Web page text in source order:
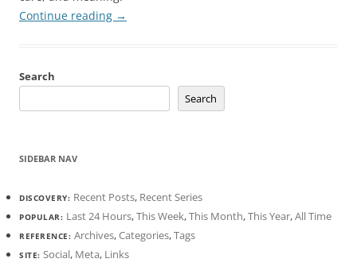
Continue reading →
Search
Search
SIDEBAR NAV
DISCOVERY: Recent Posts, Recent Series
POPULAR: Last 24 Hours,This Week,This Month,This Year,All Time
REFERENCE: Archives,Categories,Tags
SITE: Social, Meta, Links